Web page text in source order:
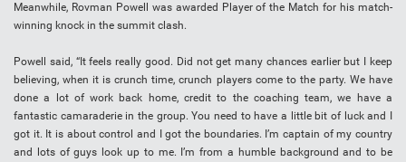
Meanwhile, Rovman Powell was awarded Player of the Match for his match-
winning knock in the summit clash.
Powell said, “It feels really good. Did not get many chances earlier but I keep
believing, when it is crunch time, crunch players come to the party. We have
done a lot of work back home, credit to the coaching team, we have a
fantastic camaraderie in the group. You need to have a little bit of luck and I
got it. It is about control and I got the boundaries. I’m captain of my country
and lots of guys look up to me. I’m from a humble background and to be